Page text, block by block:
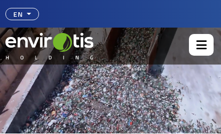
Select your language
EN